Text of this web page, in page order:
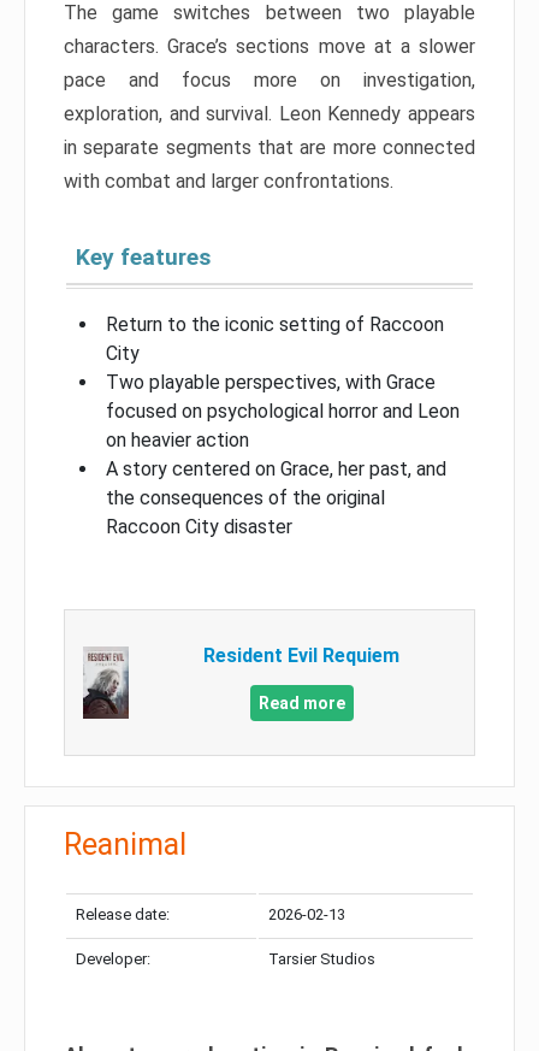
The game switches between two playable
characters. Grace’s sections move at a slower
pace and focus more on investigation,
exploration, and survival. Leon Kennedy appears
in separate segments that are more connected
with combat and larger confrontations.
Key features
Return to the iconic setting of Raccoon
City
Two playable perspectives, with Grace
focused on psychological horror and Leon
on heavier action
A story centered on Grace, her past, and
the consequences of the original
Raccoon City disaster
Resident Evil Requiem
Read more
Reanimal
Release date: 2026-02-13
Developer: Tarsier Studios